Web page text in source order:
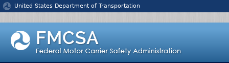
Jump to content
United States Department of Transportation